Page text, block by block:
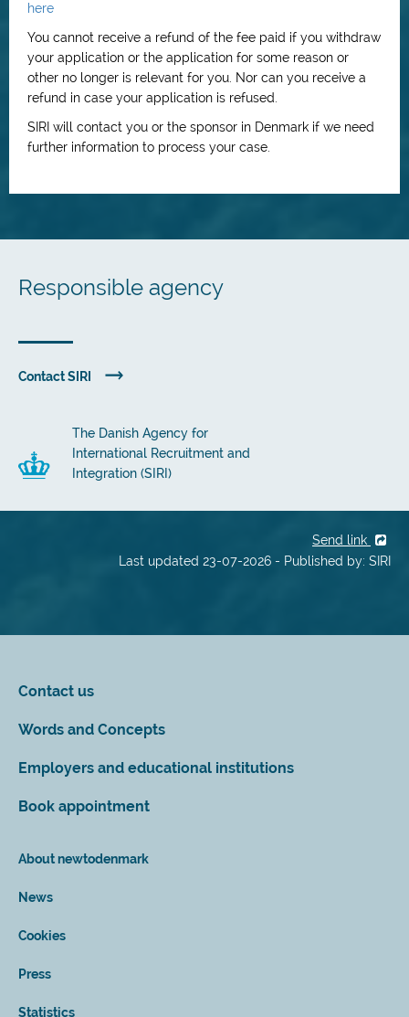
here
You cannot receive a refund of the fee paid if you withdraw
your application or the application for some reason or
other no longer is relevant for you. Nor can you receive a
refund in case your application is refused.
SIRI will contact you or the sponsor in Denmark if we need
further information to process your case.
Responsible agency
Contact SIRI
The Danish Agency for
International Recruitment and
Integration (SIRI)
Send link
Last updated 23-07-2026 - Published by: SIRI
Contact us
Words and Concepts
Employers and educational institutions
Book appointment
About newtodenmark
News
Cookies
Press
Statistics